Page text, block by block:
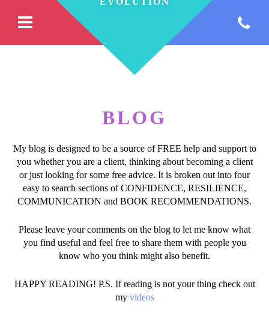
BLOG
My blog is designed to be a source of FREE help and support to
you whether you are a client, thinking about becoming a client
or just looking for some free advice. It is broken out into four
easy to search sections of CONFIDENCE, RESILIENCE,
COMMUNICATION and BOOK RECOMMENDATIONS.
Please leave your comments on the blog to let me know what
you find useful and feel free to share them with people you
know who you think might also benefit.
HAPPY READING! P.S. If reading is not your thing check out
my videos